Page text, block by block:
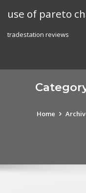
use of pareto
tradestation reviews
Home